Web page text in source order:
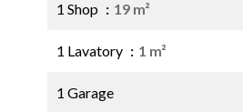
1 Shop 19 m²
1 Lavatory 1 m²
1 Garage